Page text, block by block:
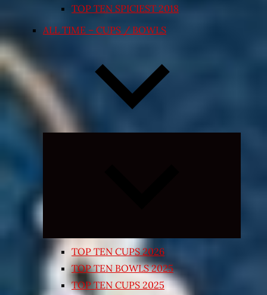
TOP TEN SPICIEST 2018
ALL TIME – CUPS / BOWLS
TOP TEN CUPS 2026
TOP TEN BOWLS 2025
TOP TEN CUPS 2025